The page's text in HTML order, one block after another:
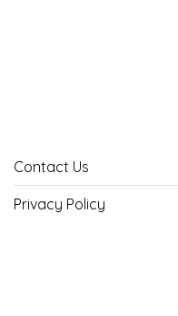
Contact Us
Privacy Policy